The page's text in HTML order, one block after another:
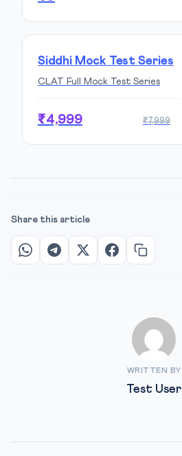
Siddhi Mock Test Series
CLAT Full Mock Test Series
₹4,999 ₹7,999
Share this article
WRITTEN BY
Test User